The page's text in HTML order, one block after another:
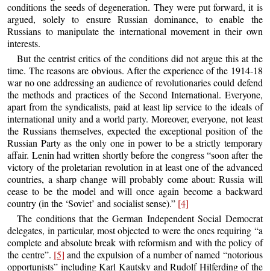
conditions the seeds of degeneration. They were put forward, it is
argued, solely to ensure Russian dominance, to enable the
Russians to manipulate the international movement in their own
interests.
But the centrist critics of the conditions did not argue this at the
time. The reasons are obvious. After the experience of the 1914-18
war no one addressing an audience of revolutionaries could defend
the methods and practices of the Second International. Everyone,
apart from the syndicalists, paid at least lip service to the ideals of
international unity and a world party. Moreover, everyone, not least
the Russians themselves, expected the exceptional position of the
Russian Party as the only one in power to be a strictly temporary
affair. Lenin had written shortly before the congress “soon after the
victory of the proletarian revolution in at least one of the advanced
countries, a sharp change will probably come about: Russia will
cease to be the model and will once again become a backward
country (in the ‘Soviet’ and socialist sense).” [4]
The conditions that the German Independent Social Democrat
delegates, in particular, most objected to were the ones requiring “a
complete and absolute break with reformism and with the policy of
the centre”. [5] and the expulsion of a number of named “notorious
opportunists” including Karl Kautsky and Rudolf Hilferding of the